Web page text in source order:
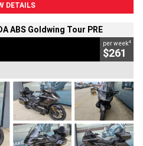
DETAILS
ABS Goldwing Tour PRE
per week4
$261